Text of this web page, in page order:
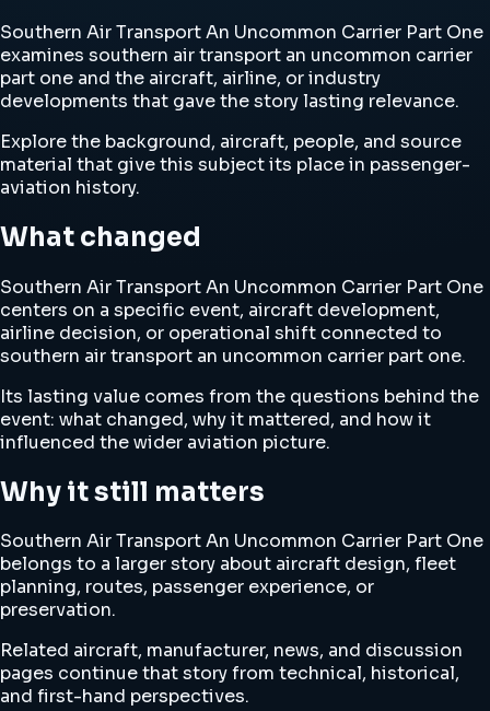
Southern Air Transport An Uncommon Carrier Part One
examines southern air transport an uncommon carrier
part one and the aircraft, airline, or industry
developments that gave the story lasting relevance.
Explore the background, aircraft, people, and source
material that give this subject its place in passenger-
aviation history.
What changed
Southern Air Transport An Uncommon Carrier Part One
centers on a specific event, aircraft development,
airline decision, or operational shift connected to
southern air transport an uncommon carrier part one.
Its lasting value comes from the questions behind the
event: what changed, why it mattered, and how it
influenced the wider aviation picture.
Why it still matters
Southern Air Transport An Uncommon Carrier Part One
belongs to a larger story about aircraft design, fleet
planning, routes, passenger experience, or
preservation.
Related aircraft, manufacturer, news, and discussion
pages continue that story from technical, historical,
and first-hand perspectives.